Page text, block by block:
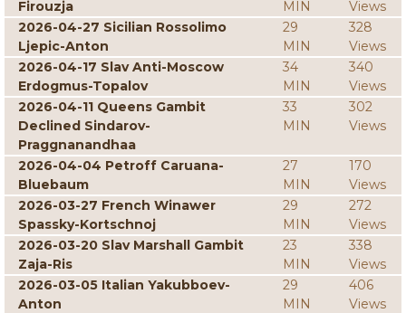
Firouzja
MIN
Views
2026-04-27 Sicilian Rossolimo
Ljepic-Anton
29
MIN
328
Views
2026-04-17 Slav Anti-Moscow
Erdogmus-Topalov
34
MIN
340
Views
2026-04-11 Queens Gambit
Declined Sindarov-
Praggnanandhaa
33
MIN
302
Views
2026-04-04 Petroff Caruana-
Bluebaum
27
MIN
170
Views
2026-03-27 French Winawer
Spassky-Kortschnoj
29
MIN
272
Views
2026-03-20 Slav Marshall Gambit
Zaja-Ris
23
MIN
338
Views
2026-03-05 Italian Yakubboev-
Anton
29
MIN
406
Views